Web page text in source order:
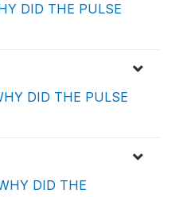
DID THE PULSE
DID THE PULSE
DID THE